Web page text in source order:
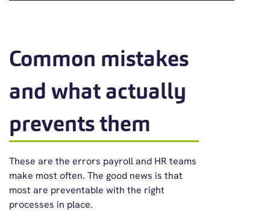
Common mistakes
and what actually
prevents them
These are the errors payroll and HR teams
make most often. The good news is that
most are preventable with the right
processes in place.